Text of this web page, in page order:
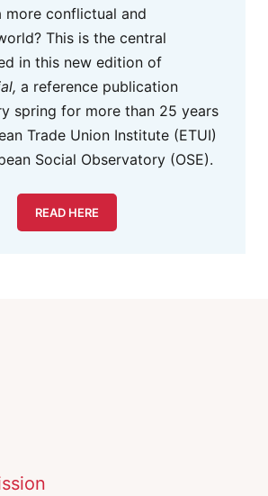
more conflictual and
This is the central
in this new edition of
a reference publication
spring for more than 25 years
Trade Union Institute (ETUI)
Social Observatory (OSE).
READ HERE